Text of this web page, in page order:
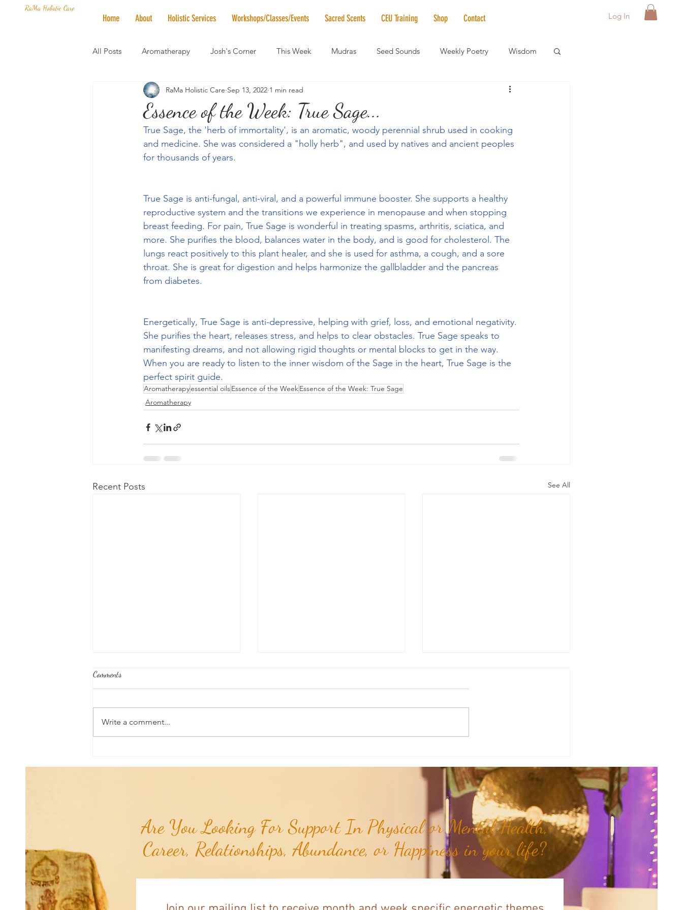
RaMa Holistic Care
Home About Holistic Services Workshops/Classes/Events Sacred Scents CEU Training Shop Contact Log In
All Posts Aromatherapy Josh's Corner This Week Mudras Seed Sounds Weekly Poetry Wisdom
Mantra of the Month Crystal of the Month RaMa Mama Elder Care Spotlight
Honoring The States Vegan News Vibrational Healing Solstice & Equinox Celebrations
Essence of the Week: True Sage...
RaMa Holistic Care Sep 13, 2022 1 min read
True Sage, the 'herb of immortality', is an aromatic, woody perennial shrub used in cooking
and medicine. She was considered a "holly herb", and used by natives and ancient peoples
for thousands of years.
True Sage is anti-fungal, anti-viral, and a powerful immune booster. She supports a healthy
reproductive system and the transitions we experience in menopause and when stopping
breast feeding. For pain, True Sage is wonderful in treating spasms, arthritis, sciatica, and
more. She purifies the blood, balances water in the body, and is good for cholesterol. The
lungs react positively to this plant healer, and she is used for asthma, a cough, and a sore
throat. She is great for digestion and helps harmonize the gallbladder and the pancreas
from diabetes.
Energetically, True Sage is anti-depressive, helping with grief, loss, and emotional negativity.
She purifies the heart, releases stress, and helps to clear obstacles. True Sage speaks to
manifesting dreams, and not allowing rigid thoughts or mental blocks to get in the way.
When you are ready to listen to the inner wisdom of the Sage in the heart, True Sage is the
perfect spirit guide.
Aromatherapyessential oilsEssence of the WeekEssence of the Week: True Sage
Aromatherapy
Recent Posts See All
Comments
Write a comment...
Are You Looking For Support In Physical or Mental Health,
Career, Relationships, Abundance, or Happiness in your life?